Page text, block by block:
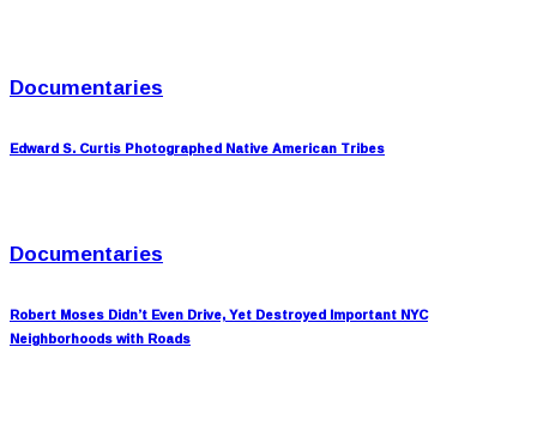
Documentaries
Edward S. Curtis Photographed Native American Tribes
Documentaries
Robert Moses Didn’t Even Drive, Yet Destroyed Important NYC
Neighborhoods with Roads